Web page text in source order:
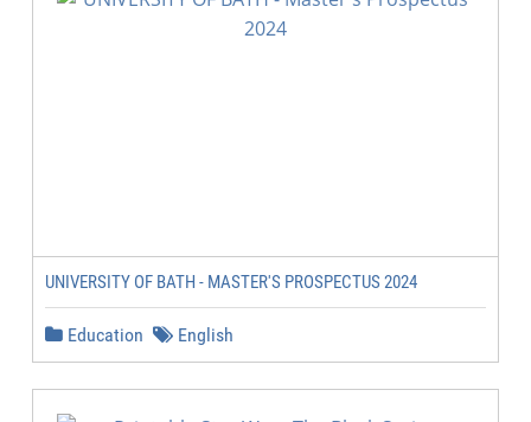
UNIVERSITY OF BATH - MASTER'S PROSPECTUS 2024
Education English